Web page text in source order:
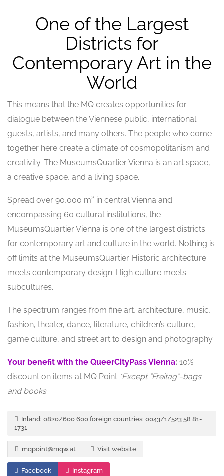
One of the Largest
Districts for
Contemporary Art in the
World
This means that the MQ creates opportunities for
dialogue between the Viennese public, international
guests, artists, and many others. The people who come
together here create a climate of cosmopolitanism and
creativity. The MuseumsQuartier Vienna is an art space,
a creative space, and a living space.
Spread over 90,000 m² in central Vienna and
encompassing 60 cultural institutions, the
MuseumsQuartier Vienna is one of the largest districts
for contemporary art and culture in the world. Nothing is
off limits at the MuseumsQuartier. Historic architecture
meets contemporary design. High culture meets
subcultures.
The spectrum ranges from fine art, architecture, music,
fashion, theater, dance, literature, children’s culture,
game culture, and street art to design and photography.
Your benefit with the QueerCityPass Vienna: 10%
discount on items at MQ Point *Except “Freitag”-bags
and books
Inland: 0820/600 600 foreign countries: 0043/1/523 58 81-
1731
mqpoint@mqw.at Visit website
Facebook Instagram